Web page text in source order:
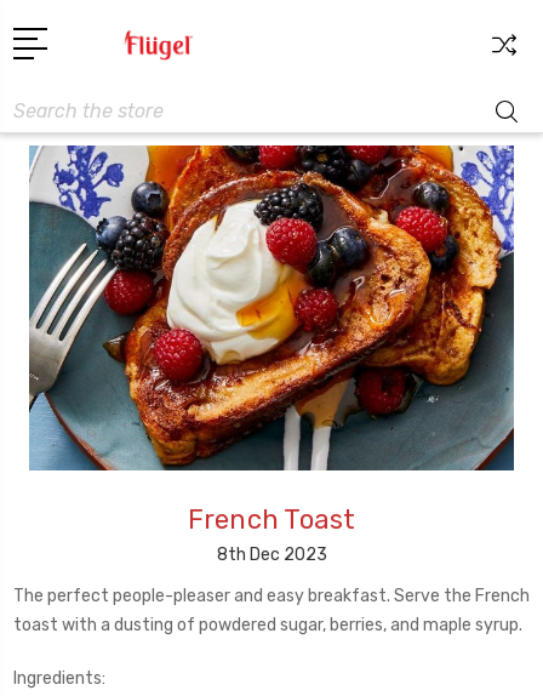
Search
French Toast
8th Dec 2023
The perfect people-pleaser and easy breakfast. Serve the French
toast with a dusting of powdered sugar, berries, and maple syrup.
Ingredients: